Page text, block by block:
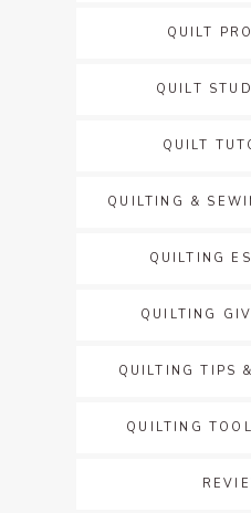
QUILT
QUILT
QUILT
QUILTING &
QUILTING
QUILTING
QUILTING TIPS
QUILTING